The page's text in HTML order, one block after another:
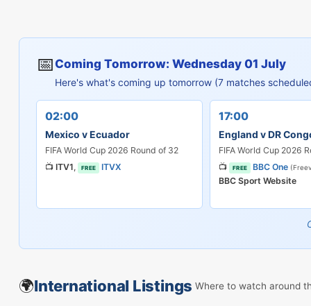
📅Coming Tomorrow: Wednesday 01 July
Here's what's coming up tomorrow (7 matches
02:00
Mexico v Ecuador
FIFA World Cup 2026 Round of 32
📺 ITV1, FREE ITVX
17:00
England v DR
FIFA World Cup 2026
📺
FREE BBC One
BBC Sport Website
🌍International Listings Where to watch around